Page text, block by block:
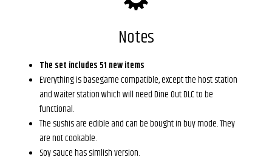
Notes
The set includes 51 new items
Everything is basegame compatible, except the host station
and waiter station which will need Dine Out DLC to be
functional.
The sushis are edible and can be bought in buy mode. They
are not cookable.
Soy sauce has simlish version.